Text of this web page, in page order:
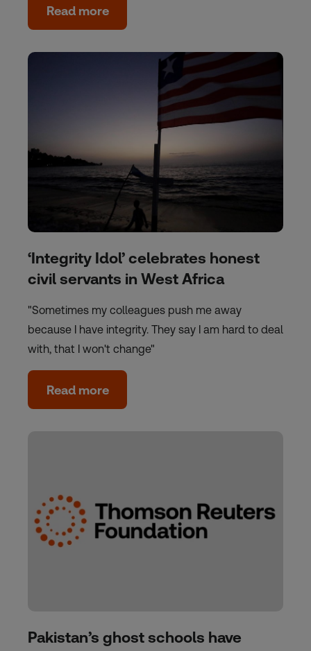
Read more
‘Integrity Idol’ celebrates honest
civil servants in West Africa
"Sometimes my colleagues push me away
because I have integrity. They say I am hard to deal
with, that I won't change"
Read more
Pakistan’s ghost schools have